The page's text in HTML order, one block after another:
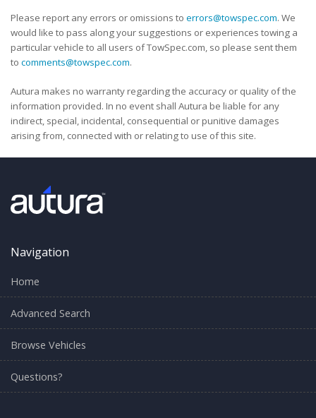
Please report any errors or omissions to errors@towspec.com. We
would like to pass along your suggestions or experiences towing a
particular vehicle to all users of TowSpec.com, so please sent them
to comments@towspec.com.
Autura makes no warranty regarding the accuracy or quality of the
information provided. In no event shall Autura be liable for any
indirect, special, incidental, consequential or punitive damages
arising from, connected with or relating to use of this site.
Navigation
Home
Advanced Search
Browse Vehicles
Questions?